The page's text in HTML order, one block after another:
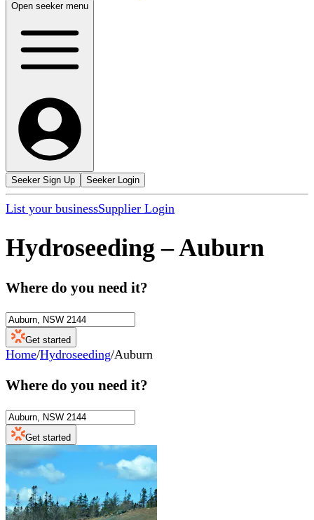
Open seeker menu
Seeker Sign Up Seeker Login
List your businessSupplier Login
Hydroseeding –Auburn
Where do you need it?
Get started
Home/Hydroseeding/Auburn
Where do you need it?
Get started